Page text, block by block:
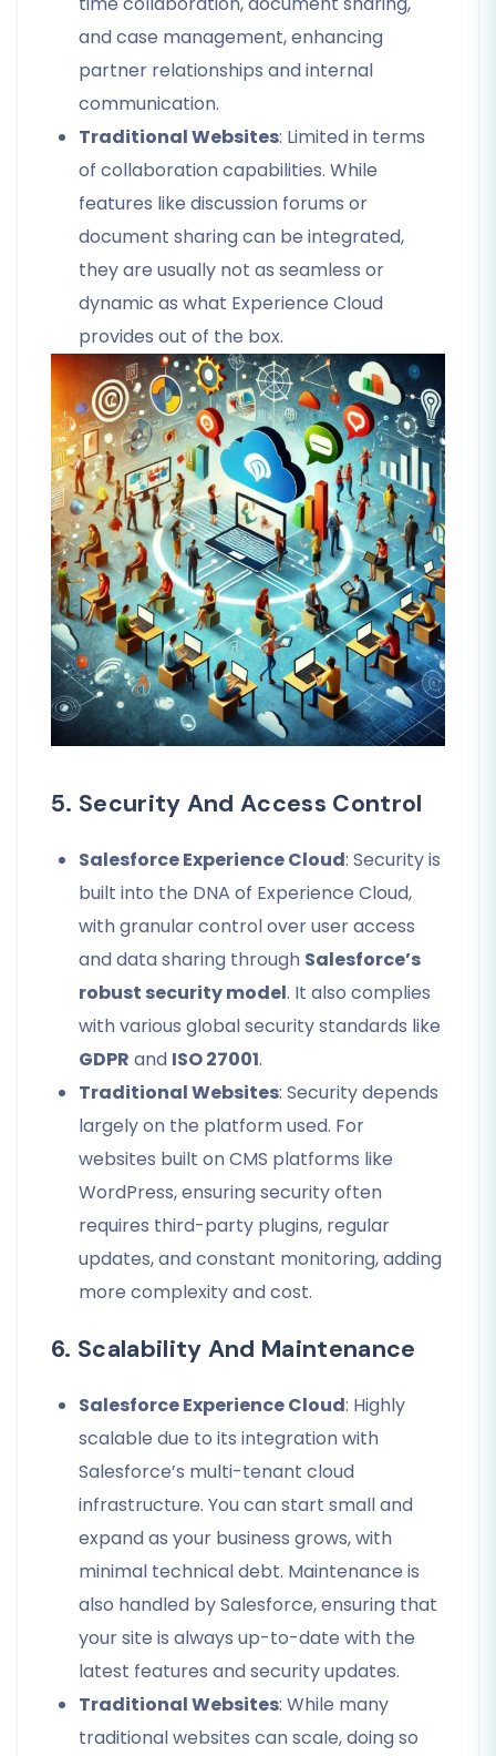
and case management, enhancing
partner relationships and internal
communication.
Traditional Websites: Limited in terms
of collaboration capabilities. While
features like discussion forums or
document sharing can be integrated,
they are usually not as seamless or
dynamic as what Experience Cloud
provides out of the box.
5. Security And Access Control
Salesforce Experience Cloud: Security is
built into the DNA of Experience Cloud,
with granular control over user access
and data sharing through Salesforce’s
robust security model. It also complies
with various global security standards like
GDPR and ISO 27001.
Traditional Websites: Security depends
largely on the platform used. For
websites built on CMS platforms like
WordPress, ensuring security often
requires third-party plugins, regular
updates, and constant monitoring, adding
more complexity and cost.
6. Scalability And Maintenance
Salesforce Experience Cloud: Highly
scalable due to its integration with
Salesforce’s multi-tenant cloud
infrastructure. You can start small and
expand as your business grows, with
minimal technical debt. Maintenance is
also handled by Salesforce, ensuring that
your site is always up-to-date with the
latest features and security updates.
Traditional Websites: While many
traditional websites can scale, doing so